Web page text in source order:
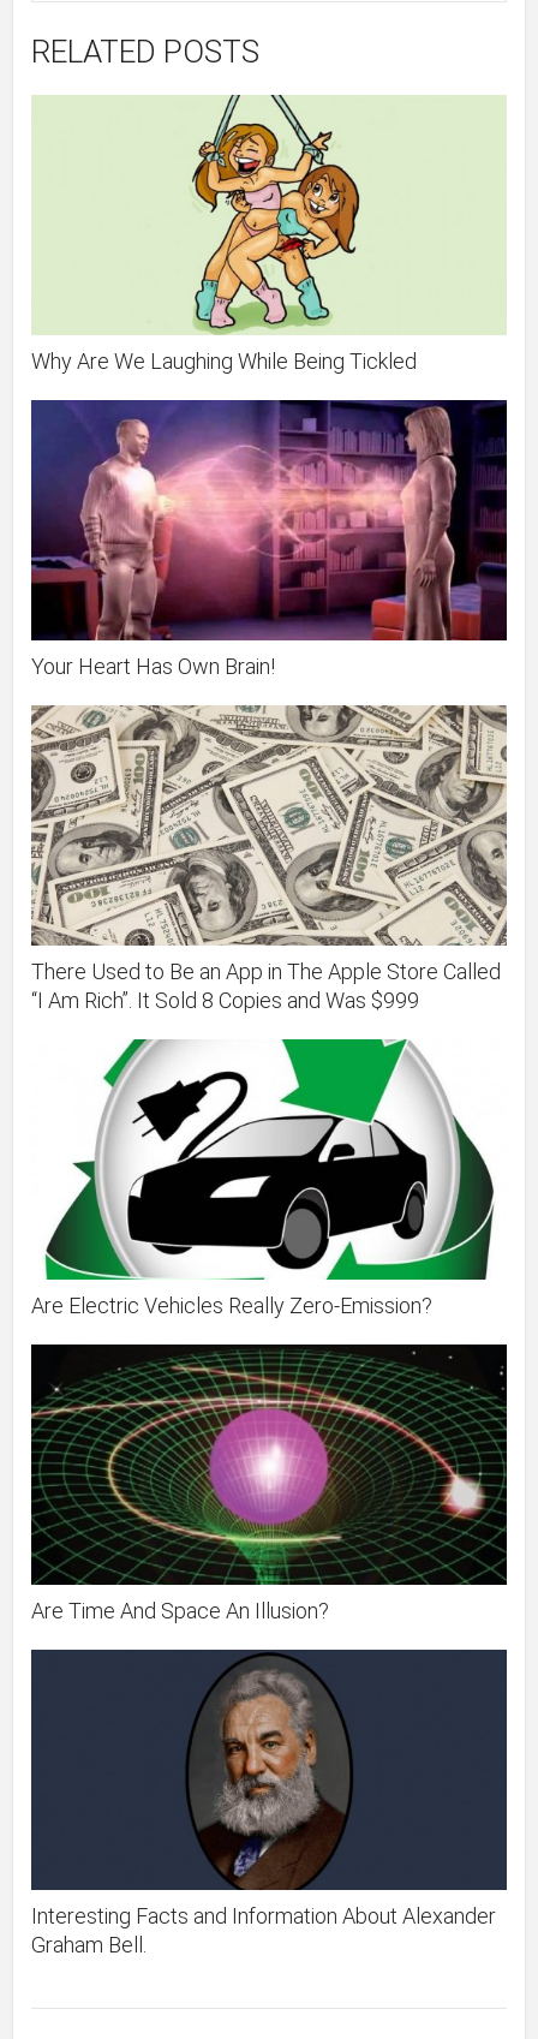
RELATED POSTS
Why Are We Laughing While Being Tickled
Your Heart Has Own Brain!
There Used to Be an App in The Apple Store Called
“I Am Rich”. It Sold 8 Copies and Was $999
Are Electric Vehicles Really Zero-Emission?
Are Time And Space An Illusion?
Interesting Facts and Information About Alexander
Graham Bell.